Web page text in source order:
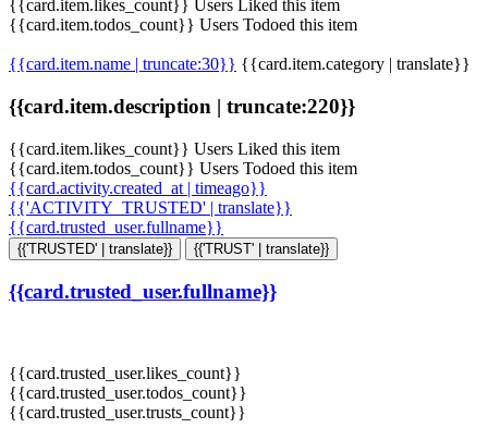
{{card.item.likes_count}} Users Liked this item
{{card.item.todos_count}} Users Todoed this item
{{card.item.name | truncate:30}} {{card.item.category | translate}}
{{card.item.description | truncate:220}}
{{card.item.likes_count}} Users Liked this item
{{card.item.todos_count}} Users Todoed this item
{{card.activity.created_at | timeago}}
{{'ACTIVITY_TRUSTED' | translate}}
{{card.trusted_user.fullname}}
{{'TRUSTED' | translate}} {{'TRUST' | translate}}
{{card.trusted_user.fullname}}
{{card.trusted_user.likes_count}}
{{card.trusted_user.todos_count}}
{{card.trusted_user.trusts_count}}